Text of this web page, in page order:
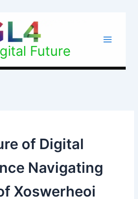
Future
of Digital
Navigating
Xoswerheoi